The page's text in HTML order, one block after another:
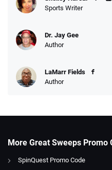
Sports Writer
Dr. Jay Gee
Author
LaMarr Fields
Author
More Great Sweeps Promo
SpinQuest Promo Code